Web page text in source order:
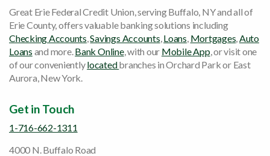
Great Erie Federal Credit Union, serving Buffalo, NY and all of
Erie County, offers valuable banking solutions including
Checking Accounts,Savings Accounts,Loans, Mortgages,Auto
Loans and more.Bank Online, with our Mobile App, or visit one
of our convenientlylocatedbranches in Orchard Park or East
Aurora, New York.
Get in Touch
1-716-662-1311
4000 N. Buffalo Road